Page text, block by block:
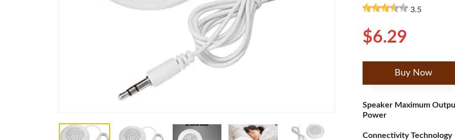
3.5
$6.29
Buy Now
Speaker Maximum
Power
Connectivity Technology